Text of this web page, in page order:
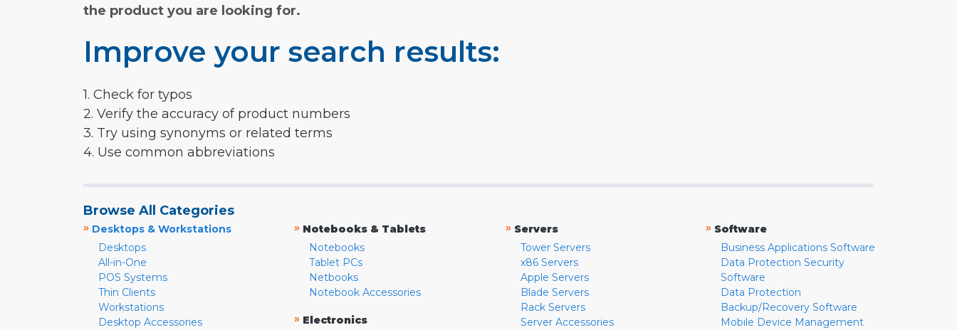
the product you are looking for.
Improve your search results:
1. Check for typos
2. Verify the accuracy of product numbers
3. Try using synonyms or related terms
4. Use common abbreviations
Browse All Categories
» Desktops & Workstations
Desktops
All-in-One
POS Systems
Thin Clients
Workstations
Desktop Accessories
» Notebooks & Tablets
Notebooks
Tablet PCs
Netbooks
Notebook Accessories
» Electronics
» Servers
Tower Servers
x86 Servers
Apple Servers
Blade Servers
Rack Servers
Server Accessories
» Software
Business Applications Software
Data Protection Security
Software
Data Protection
Backup/Recovery Software
Mobile Device Management